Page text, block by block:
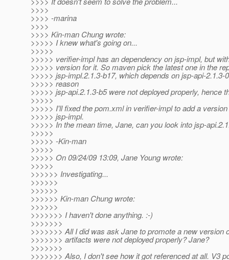
>>>>
>>>> -marina
>>>>
>>>> Kin-man Chung wrote:
>>>>> I knew what's going on...
>>>>>
>>>>> verifier-impl has an dependency on jsp-impl, but
>>>>> version for it. So maven pick the latest one in the
>>>>> jsp-impl.2.1.3-b17, which depends on jsp-api-2.1.3-
>>>>> reason
>>>>> jsp-api.2.1.3-b5 were not deployed properly, hence
>>>>>
>>>>> I'll fixed the pom.xml in verifier-impl to add a
>>>>> jsp-impl.
>>>>> In the mean time, Jane, can you look into jsp-
>>>>>
>>>>> -Kin-man
>>>>>
>>>>> On 09/24/09 13:09, Jane Young wrote:
>>>>>
>>>>>> Investigating...
>>>>>>
>>>>>>
>>>>>> Kin-man Chung wrote:
>>>>>>
>>>>>>> I haven't done anything. :-)
>>>>>>>
>>>>>>> All I did was ask Jane to promote a new version
>>>>>>> artifacts were not deployed properly? Jane?
>>>>>>>
>>>>>>> Also, I don't see how it got referenced at all. V3